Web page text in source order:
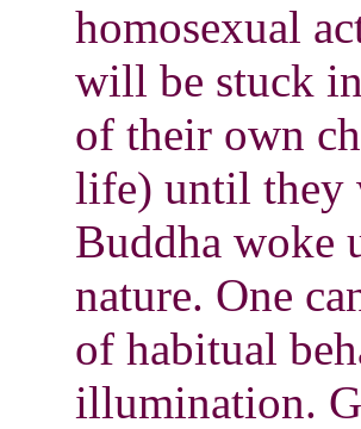
homosexual
will be stuck
of their own
life) until they
Buddha woke
nature. One
of habitual
illumination.